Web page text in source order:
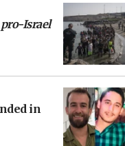
pro-Israel
in